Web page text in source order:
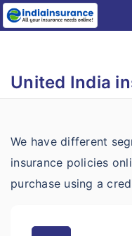
Travel
Health
Health Insurance
Senior Citizen
Annual
Domestic
United India
We have different
insurance policies
purchase using a